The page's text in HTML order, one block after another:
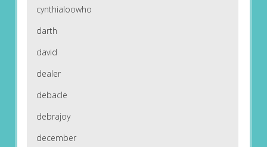
cynthialoowho
darth
david
dealer
debacle
debrajoy
december